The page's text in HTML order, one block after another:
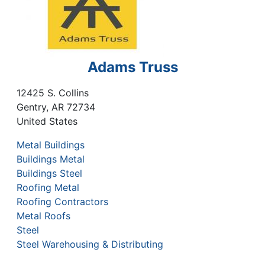
Adams Truss
12425 S. Collins
Gentry, AR 72734
United States
Metal Buildings
Buildings Metal
Buildings Steel
Roofing Metal
Roofing Contractors
Metal Roofs
Steel
Steel Warehousing & Distributing